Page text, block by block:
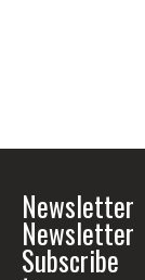
Newsletter
Newsletter
Subscribe